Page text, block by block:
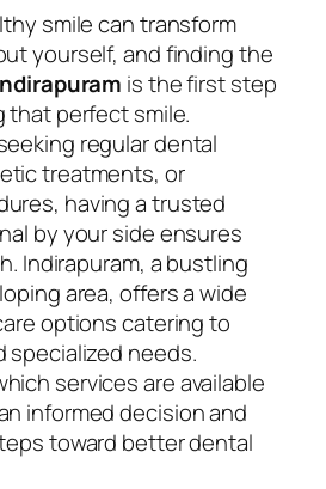
smile can transform
yourself, and finding the
is the first step
that perfect smile.
regular dental
treatments, or
having a trusted
by your side ensures
Indirapuram, a bustling
area, offers a wide
options catering to
specialized needs.
services are available
informed decision and
toward better dental